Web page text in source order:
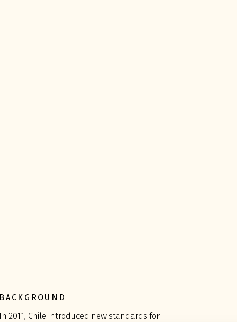
BACKGROUND
In 2011, Chile introduced new standards for